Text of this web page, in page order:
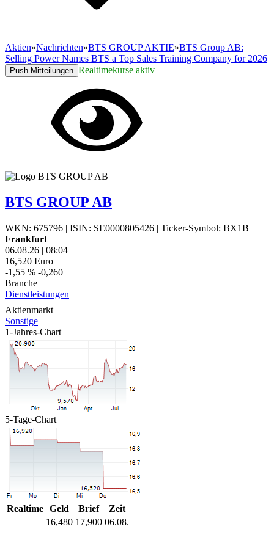
Aktien»Nachrichten»BTS GROUP AKTIE»BTS Group AB:
Selling Power Names BTS a Top Sales Training Company for 2026
Push Mitteilungen Realtimekurse aktiv
BTS GROUP AB
WKN: 675796 | ISIN: SE0000805426 | Ticker-Symbol: BX1B
Frankfurt
06.08.26 | 08:04
16,520 Euro
-1,55 % -0,260
Branche
Dienstleistungen
Aktienmarkt
Sonstige
1-Jahres-Chart
5-Tage-Chart
Realtime Geld Brief
Zeit
16,480 17,900 06.08.